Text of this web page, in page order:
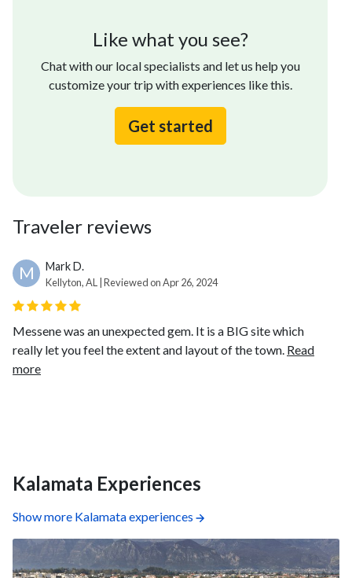
Like what you see?
Chat with our local specialists and let us help you
customize your trip with experiences like this.
Get started
Traveler reviews
M Mark D.
Kellyton, AL | Reviewed on Apr 26, 2024
Messene was an unexpected gem. It is a BIG site which
really let you feel the extent and layout of the town. Read
more
Kalamata Experiences
Show more Kalamata experiences